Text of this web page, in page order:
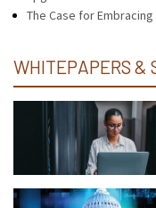
The Case for
WHITEPAPERS &